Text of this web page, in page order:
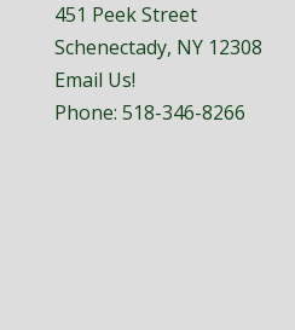
451 Peek Street
Schenectady, NY 12308
Email Us!
Phone: 518-346-8266